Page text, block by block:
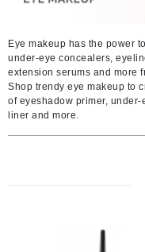
Eye makeup has the power
under-eye concealers,
extension serums and more
Shop trendy eye makeup to
of eyeshadow primer,
liner and more.